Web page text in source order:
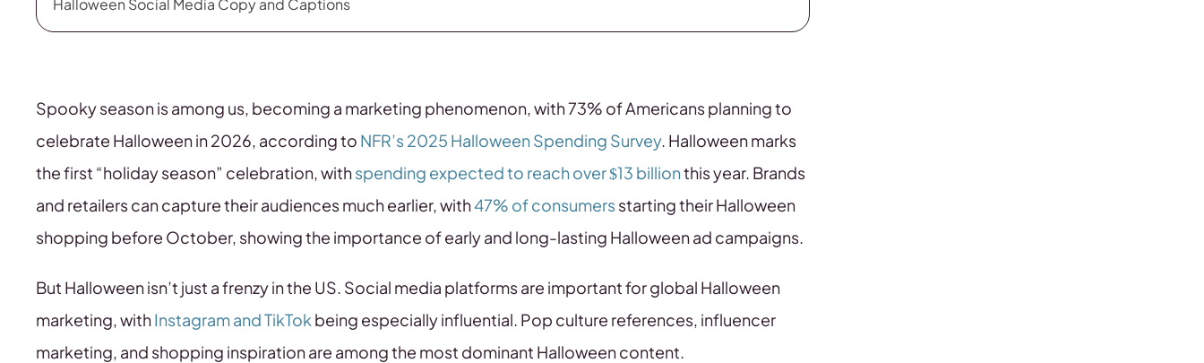
Halloween Social Media Copy and Captions
Spooky season is among us, becoming a marketing phenomenon, with 73% of Americans planning to
celebrate Halloween in 2026, according to NFR’s 2025 Halloween Spending Survey. Halloween marks
the first “holiday season” celebration, withspending expected to reach over $13 billionthis year. Brands
and retailers can capture their audiences much earlier, with47% of consumersstarting their Halloween
shopping before October, showing the importance of early and long-lasting Halloween ad campaigns.
But Halloween isn’t just a frenzy in the US. Social media platforms are important for global Halloween
marketing, withInstagram and TikTok being especially influential. Pop culture references, influencer
marketing, and shopping inspiration are among the most dominant Halloween content.